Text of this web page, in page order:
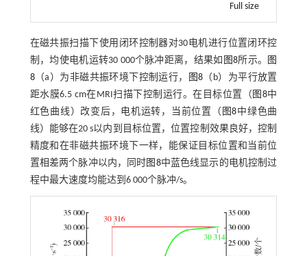
Full size
在磁共振扫描下使用闭环控制器对30电机进行位置闭环控
制，均使电机运转30 000个脉冲距离，结果如 图8所示。
图
8（a）为非磁共振环境下控制运行， 图8 （b）为平行放置
距水膜6.5 cm在MRI扫描下控制运行。在目标位置（ 图8中
红色曲线）改变后，电机运转，当前位置（ 图8中绿色曲
线）能够在20 s以内到目标位置，位置控制效果良好，控制
精度和在非磁共振环境下一样，能保证目标位置和当前位
置相差两个脉冲以内，同时图8中蓝色线显示的电机控制过
程中最大速度均能达到6 000个脉冲/s。